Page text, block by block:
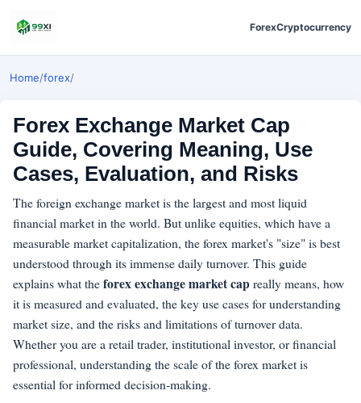
ForexCryptocurrency
Home/forex/
Forex Exchange Market Cap
Guide, Covering Meaning, Use
Cases, Evaluation, and Risks
The foreign exchange market is the largest and most liquid
financial market in the world. But unlike equities, which have a
measurable market capitalization, the forex market's "size" is best
understood through its immense daily turnover. This guide
explains what theforex exchange market capreally means, how
it is measured and evaluated, the key use cases for understanding
market size, and the risks and limitations of turnover data.
Whether you are a retail trader, institutional investor, or financial
professional, understanding the scale of the forex market is
essential for informed decision-making.